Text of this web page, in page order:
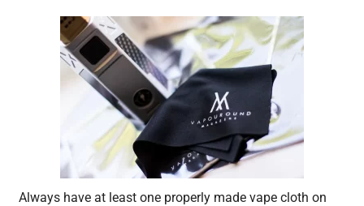
Always have at least one properly made vape cloth on